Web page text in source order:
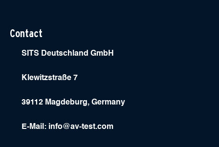
Contact
SITS Deutschland GmbH
Klewitzstraße 7
39112 Magdeburg, Germany
E-Mail: info@av-test.com